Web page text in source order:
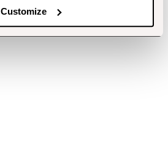
Customize